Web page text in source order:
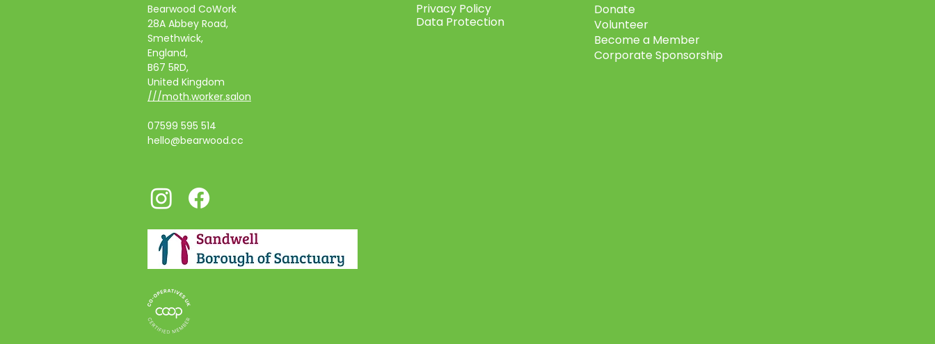
Bearwood CoWork
28A Abbey Road,
Smethwick,
England,
B67 5RD,
United Kingdom
///moth.worker.salon
07599 595 514
hello@bearwood.cc
Privacy Policy
Data Protection
Donate
Volunteer
Become a Member
Corporate Sponsorship